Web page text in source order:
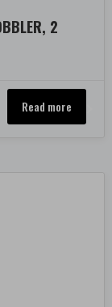
2
Read more